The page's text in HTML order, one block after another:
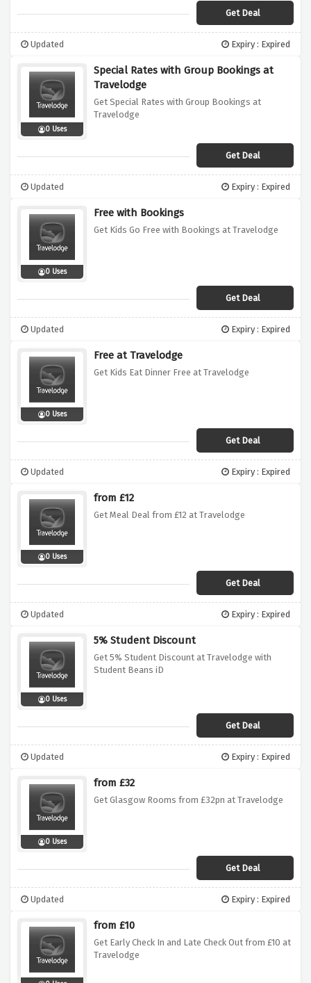
Get Deal
Updated Expiry : Expired
0 Uses
Special Rates with Group Bookings at
Travelodge
Get Special Rates with Group Bookings at
Travelodge
Get Deal
Updated Expiry : Expired
0 Uses
Free with Bookings
Get Kids Go Free with Bookings at Travelodge
Get Deal
Updated Expiry : Expired
0 Uses
Free at Travelodge
Get Kids Eat Dinner Free at Travelodge
Get Deal
Updated Expiry : Expired
0 Uses
from £12
Get Meal Deal from £12 at Travelodge
Get Deal
Updated Expiry : Expired
0 Uses
5% Student Discount
Get 5% Student Discount at Travelodge with
Student Beans iD
Get Deal
Updated Expiry : Expired
0 Uses
from £32
Get Glasgow Rooms from £32pn at Travelodge
Get Deal
Updated Expiry : Expired
from £10
Get Early Check In and Late Check Out from £10 at
Travelodge